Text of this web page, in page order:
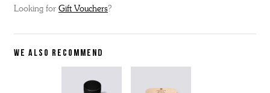
Looking for Gift Vouchers?
WE ALSO RECOMMEND